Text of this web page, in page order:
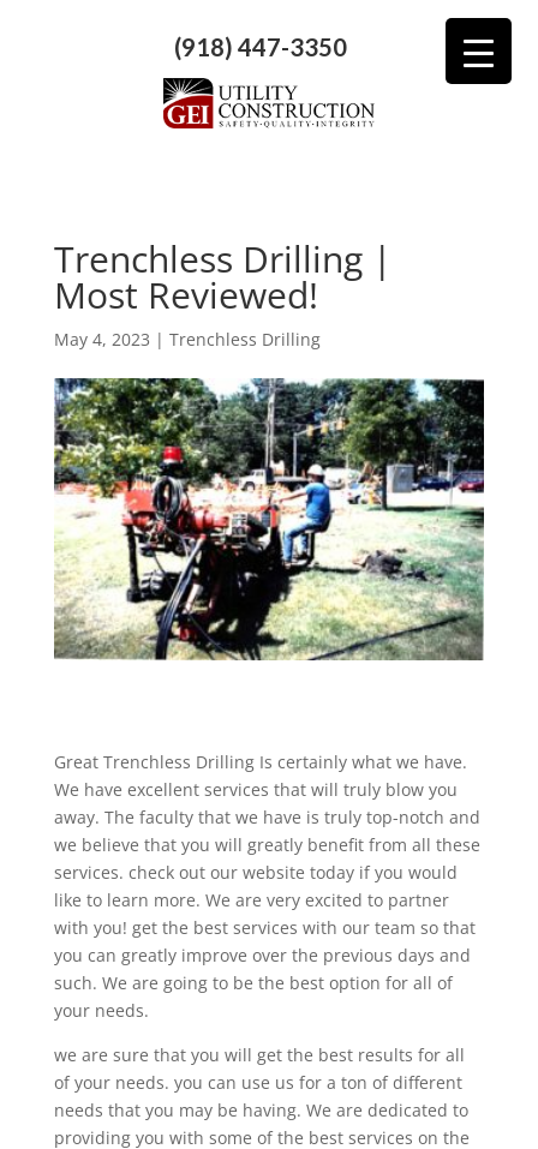
(918) 447-3350
Trenchless Drilling |
Most Reviewed!
May 4, 2023 | Trenchless Drilling
Great Trenchless Drilling Is certainly what we have.
We have excellent services that will truly blow you
away. The faculty that we have is truly top-notch and
we believe that you will greatly benefit from all these
services. check out our website today if you would
like to learn more. We are very excited to partner
with you! get the best services with our team so that
you can greatly improve over the previous days and
such. We are going to be the best option for all of
your needs.
we are sure that you will get the best results for all
of your needs. you can use us for a ton of different
needs that you may be having. We are dedicated to
providing you with some of the best services on the